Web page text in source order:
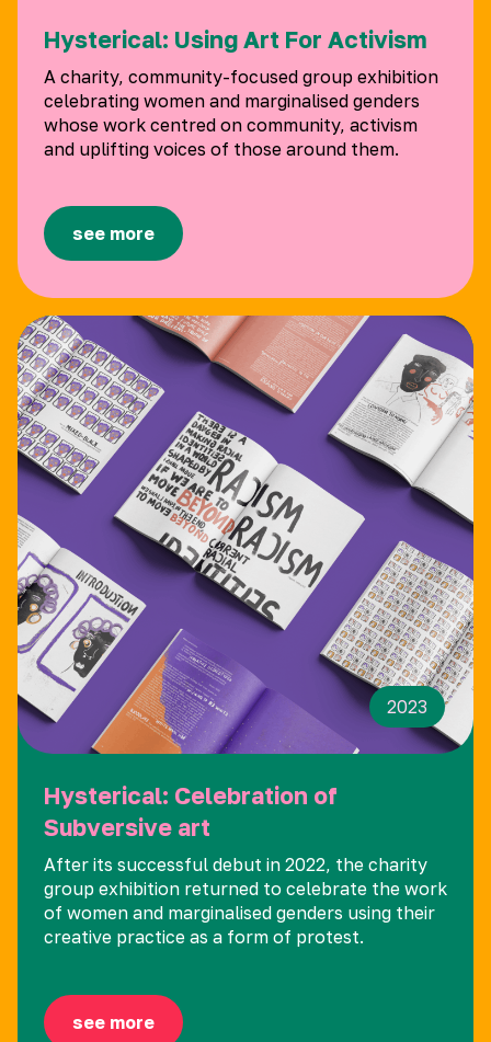
Hysterical: Using Art For Activism
A charity, community-focused group exhibition
celebrating women and marginalised genders
whose work centred on community, activism
and uplifting voices of those around them.
see more
2023
Hysterical: Celebration of
Subversive art
After its successful debut in 2022, the charity
group exhibition returned to celebrate the work
of women and marginalised genders using their
creative practice as a form of protest.
see more